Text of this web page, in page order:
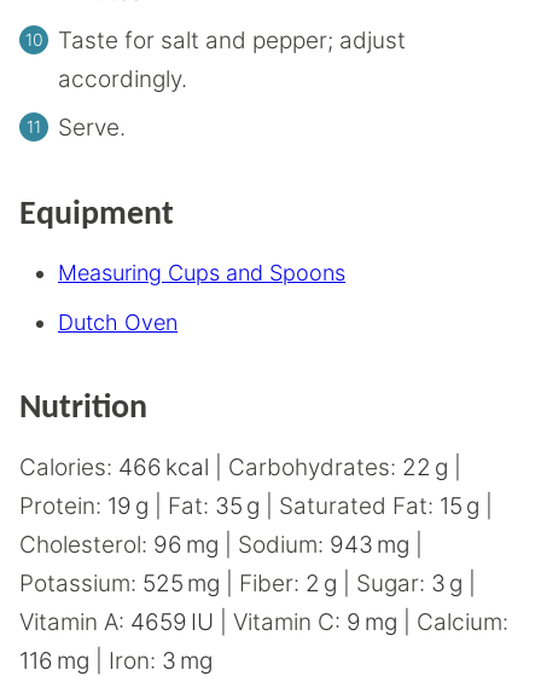
Taste for salt and pepper; adjust
accordingly.
Serve.
Equipment
Measuring Cups and Spoons
Dutch Oven
Nutrition
Calories: 466 kcal Carbohydrates: 22 g
Protein: 19 g Fat: 35 g Saturated Fat: 15 g
Cholesterol: 96 mg Sodium: 943 mg
Potassium: 525 mg Fiber: 2 g Sugar: 3 g
Vitamin A: 4659 IU Vitamin C: 9 mg
Calcium:
116 mg Iron: 3 mg